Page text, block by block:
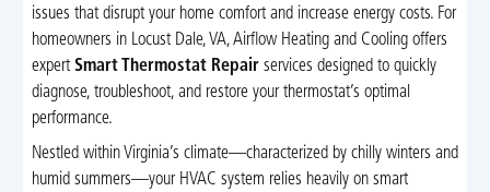
issues that disrupt your home comfort and increase energy costs. For
homeowners in Locust Dale, VA, Airflow Heating and Cooling offers
expert Smart Thermostat Repairservices designed to quickly
diagnose, troubleshoot, and restore your thermostat’s optimal
performance.
Nestled within Virginia’s climate—characterized by chilly winters and
humid summers—your HVAC system relies heavily on smart